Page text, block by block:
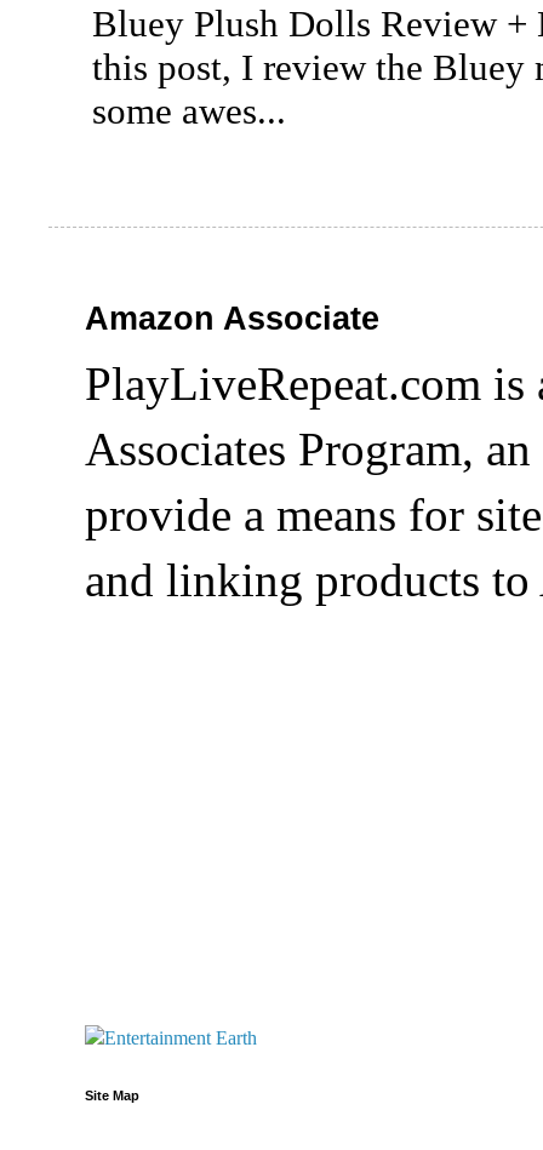
Bluey Plush Dolls Review
this post, I review the
some awes...
Amazon Associate
PlayLiveRepeat.com
Associates Program,
provide a means for
and linking products to
Site Map